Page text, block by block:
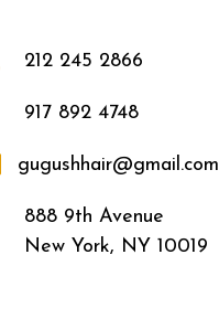
212 245 2866
917 892 4748
gugushhair@gmail.com
888 9th Avenue
New York, NY 10019